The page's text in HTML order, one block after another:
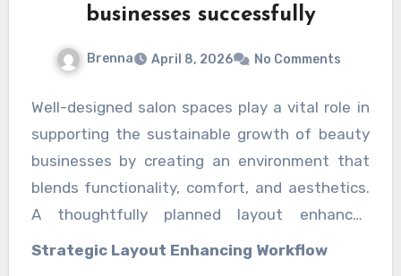
businesses successfully
Brenna April 8, 2026 No Comments
Well-designed salon spaces play a vital role in
supporting the sustainable growth of beauty
businesses by creating an environment that
blends functionality, comfort, and aesthetics.
A thoughtfully planned layout enhances
service delivery, improves staff performance,
Strategic Layout Enhancing Workflow